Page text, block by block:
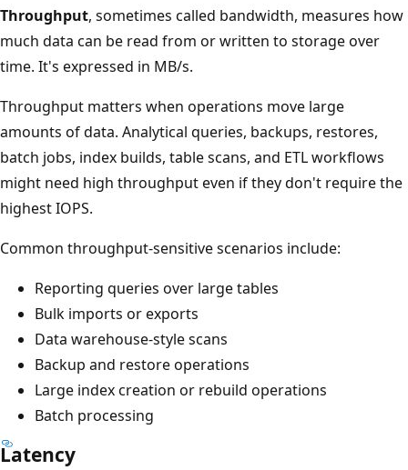
Throughput, sometimes called bandwidth, measures how
much data can be read from or written to storage over
time. It's expressed in MB/s.
Throughput matters when operations move large
amounts of data. Analytical queries, backups, restores,
batch jobs, index builds, table scans, and ETL workflows
might need high throughput even if they don't require the
highest IOPS.
Common throughput-sensitive scenarios include:
Reporting queries over large tables
Bulk imports or exports
Data warehouse-style scans
Backup and restore operations
Large index creation or rebuild operations
Batch processing
Latency